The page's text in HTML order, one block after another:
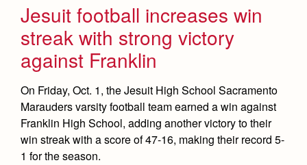
Jesuit football increases win
streak with strong victory
against Franklin
On Friday, Oct. 1, the Jesuit High School Sacramento
Marauders varsity football team earned a win against
Franklin High School, adding another victory to their
win streak with a score of 47-16, making their record 5-
1 for the season.